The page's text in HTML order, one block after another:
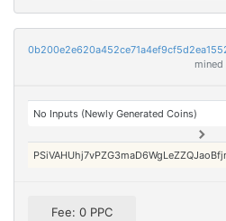
No Inputs (Newly Generated Coins)
Fee: 0 PPC